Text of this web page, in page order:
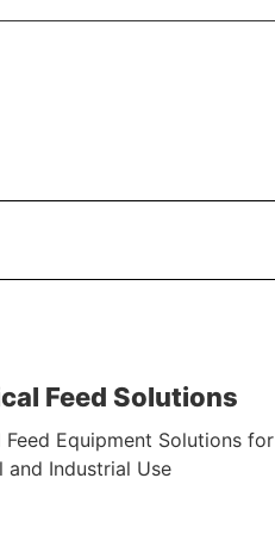
Feed Solutions
Feed Equipment Solutions for
and Industrial Use